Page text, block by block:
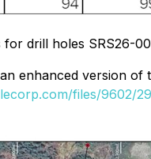
for drill holes SRS26-
enhanced version of
files/9602/